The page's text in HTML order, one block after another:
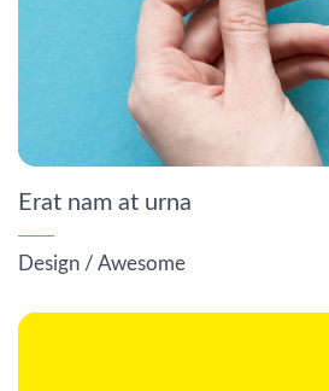
Erat nam at urna
Design / Awesome